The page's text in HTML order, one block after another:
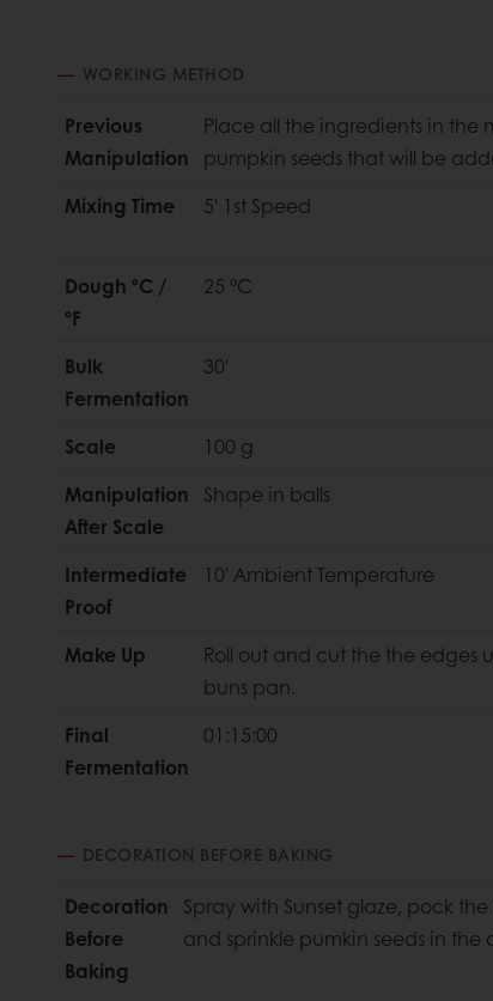
WORKING METHOD
Previous
Manipulation
Place all the ingredients in the
pumpkin seeds that will be
Mixing Time
5' 1st Speed
Dough ºC /
ºF
25 °C
Bulk
Fermentation
30'
Scale
100 g
Manipulation
After Scale
Shape in balls
Intermediate
Proof
10' Ambient Temperature
Make Up
Roll out and cut the the edges
buns pan.
Final
Fermentation
01:15:00
DECORATION BEFORE BAKING
Decoration
Before
Baking
Spray with Sunset glaze, pock
and sprinkle pumkin seeds in the